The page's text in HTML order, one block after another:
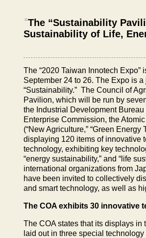
:::The “Sustainability
Sustainability of Life,
The “2020 Taiwan Innotech
September 24 to 26. The Expo is a
“Sustainability.” The Council of
Pavilion, which will be run by
the Industrial Development
Enterprise Commission, the
(“New Agriculture,” “Green Energy
displaying 120 items of innovative
technology, exhibiting key
“energy sustainability,” and “life
international organizations from
have been invited to collectively
and smart technology, as well as
The COA exhibits 30 innovative
The COA states that its displays in
laid out in three special technology